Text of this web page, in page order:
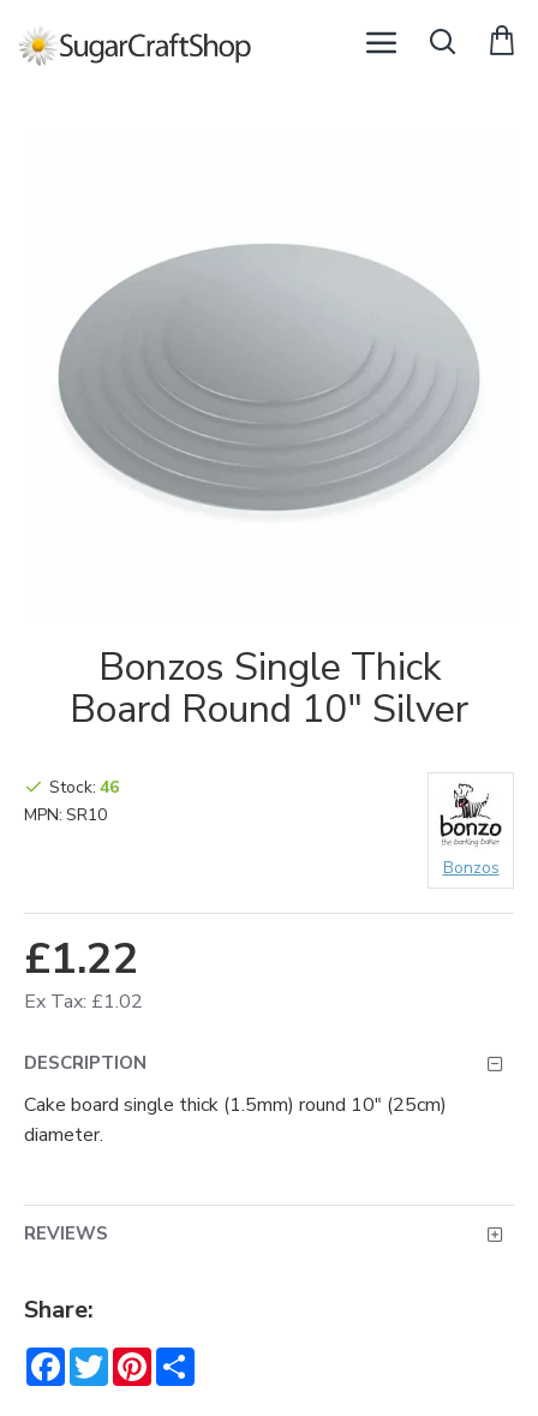
Bonzos Single Thick
Board Round 10" Silver
£1.22
Ex Tax: £1.02
Stock: 46
MPN: SR10
Bonzos
Share:
Facebook
TwitterPinterest
DESCRIPTION
Cake board single thick (1.5mm) round 10" (25cm)
diameter.
REVIEWS